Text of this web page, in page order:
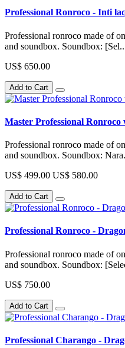
Professional Ronroco - Inti
Professional ronroco made of
and soundbox. Soundbox: [Sel..
US$ 650.00
Add to Cart
Master Professional
Professional ronroco made of
and soundbox. Soundbox:
US$ 499.00 US$ 580.00
Add to Cart
Professional Ronroco -
Professional ronroco made of
and soundbox. Soundbox:
US$ 750.00
Add to Cart
Professional Charango -